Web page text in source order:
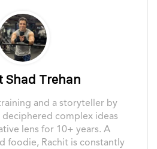
Shad Trehan
and a storyteller by
deciphered complex ideas
lens for 10+ years. A
foodie, Rachit is constantly